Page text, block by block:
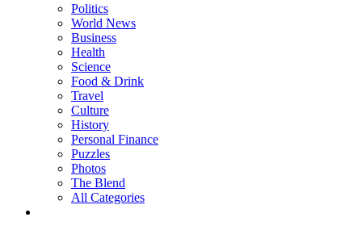
Politics
World News
Business
Health
Science
Food & Drink
Travel
Culture
History
Personal Finance
Puzzles
Photos
The Blend
All Categories